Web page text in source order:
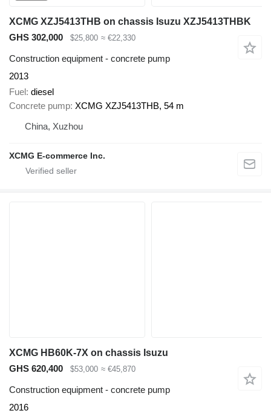
XCMG XZJ5413THB on chassis Isuzu XZJ5413THBK
GHS 302,000
$25,800 ≈ €22,330
Construction equipment - concrete pump
2013
Fuel diesel
Concrete pump XCMG XZJ5413THB, 54 m
China, Xuzhou
XCMG E-commerce Inc.
XCMG HB60K-7X on chassis Isuzu
GHS 620,400
$53,000 ≈ €45,870
Construction equipment - concrete pump
2016